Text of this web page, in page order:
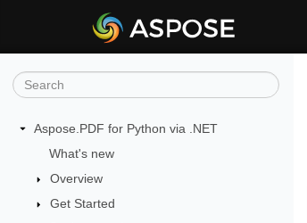
Aspose.PDF for Python via .NET
What's new
Overview
Get Started